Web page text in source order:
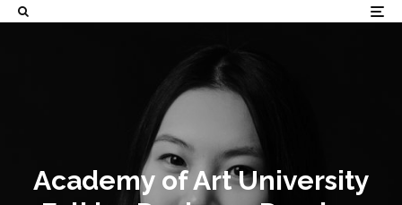
Academy of Art University